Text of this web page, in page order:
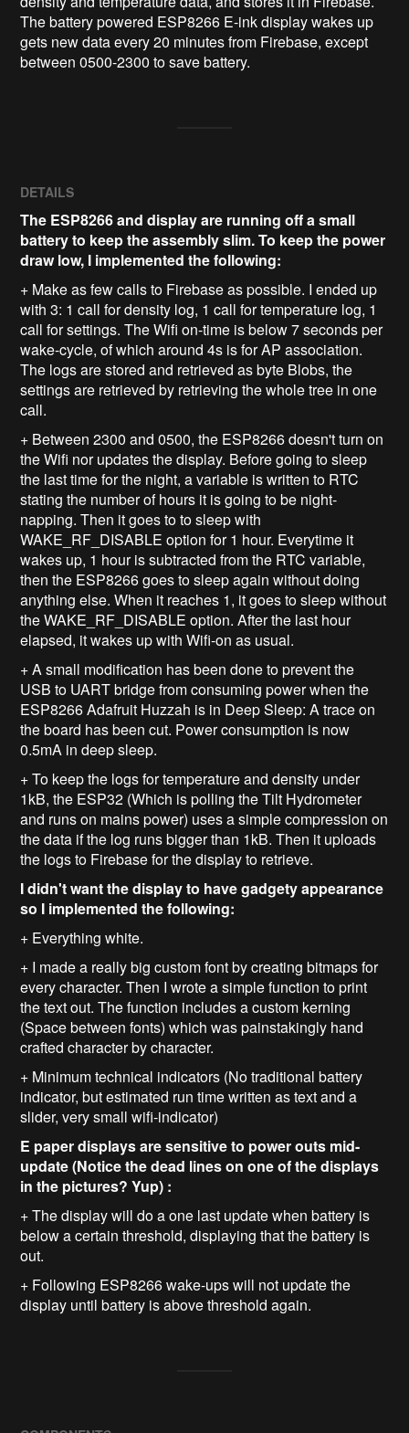
The battery powered ESP8266 E-ink display wakes up
gets new data every 20 minutes from Firebase, except
between 0500-2300 to save battery.
DETAILS
The ESP8266 and display are running off a small
battery to keep the assembly slim. To keep the power
draw low, I implemented the following:
+ Make as few calls to Firebase as possible. I ended up
with 3: 1 call for density log, 1 call for temperature log, 1
call for settings. The Wifi on-time is below 7 seconds per
wake-cycle, of which around 4s is for AP association.
The logs are stored and retrieved as byte Blobs, the
settings are retrieved by retrieving the whole tree in one
call.
+ Between 2300 and 0500, the ESP8266 doesn't turn on
the Wifi nor updates the display. Before going to sleep
the last time for the night, a variable is written to RTC
stating the number of hours it is going to be night-
napping. Then it goes to to sleep with
WAKE_RF_DISABLE option for 1 hour. Everytime it
wakes up, 1 hour is subtracted from the RTC variable,
then the ESP8266 goes to sleep again without doing
anything else. When it reaches 1, it goes to sleep without
the WAKE_RF_DISABLE option. After the last hour
elapsed, it wakes up with Wifi-on as usual.
+ A small modification has been done to prevent the
USB to UART bridge from consuming power when the
ESP8266 Adafruit Huzzah is in Deep Sleep: A trace on
the board has been cut. Power consumption is now
0.5mA in deep sleep.
+ To keep the logs for temperature and density under
1kB, the ESP32 (Which is polling the Tilt Hydrometer
and runs on mains power) uses a simple compression on
the data if the log runs bigger than 1kB. Then it uploads
the logs to Firebase for the display to retrieve.
I didn't want the display to have gadgety appearance
so I implemented the following:
+ Everything white.
+ I made a really big custom font by creating bitmaps for
every character. Then I wrote a simple function to print
the text out. The function includes a custom kerning
(Space between fonts) which was painstakingly hand
crafted character by character.
+ Minimum technical indicators (No traditional battery
indicator, but estimated run time written as text and a
slider, very small wifi-indicator)
E paper displays are sensitive to power outs mid-
update (Notice the dead lines on one of the displays
in the pictures? Yup) :
+ The display will do a one last update when battery is
below a certain threshold, displaying that the battery is
out.
+ Following ESP8266 wake-ups will not update the
display until battery is above threshold again.